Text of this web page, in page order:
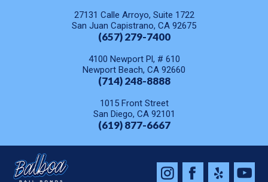
27131 Calle Arroyo, Suite 1722
San Juan Capistrano, CA 92675
(657) 279-7400
4100 Newport Pl, # 610
Newport Beach, CA 92660
(714) 248-8888
1015 Front Street
San Diego, CA 92101
(619) 877-6667